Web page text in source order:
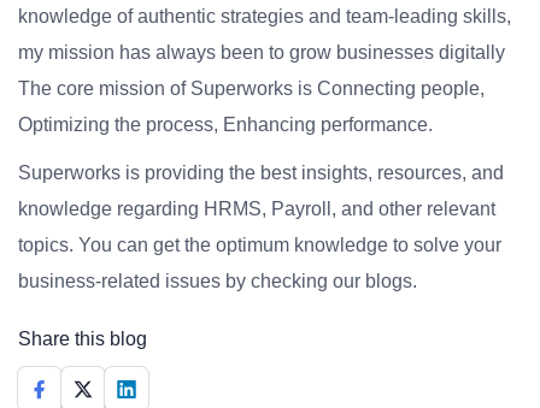
knowledge of authentic strategies and team-leading skills,
my mission has always been to grow businesses digitally
The core mission of Superworks is Connecting people,
Optimizing the process, Enhancing performance.
Superworks is providing the best insights, resources, and
knowledge regarding HRMS, Payroll, and other relevant
topics. You can get the optimum knowledge to solve your
business-related issues by checking our blogs.
Share this blog